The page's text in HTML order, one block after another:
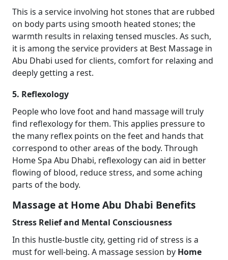
This is a service involving hot stones that are rubbed
on body parts using smooth heated stones; the
warmth results in relaxing tensed muscles. As such,
it is among the service providers at Best Massage in
Abu Dhabi used for clients, comfort for relaxing and
deeply getting a rest.
5. Reflexology
People who love foot and hand massage will truly
find reflexology for them. This applies pressure to
the many reflex points on the feet and hands that
correspond to other areas of the body. Through
Home Spa Abu Dhabi, reflexology can aid in better
flowing of blood, reduce stress, and some aching
parts of the body.
Massage at Home Abu Dhabi Benefits
Stress Relief and Mental Consciousness
In this hustle-bustle city, getting rid of stress is a
must for well-being. A massage session by Home